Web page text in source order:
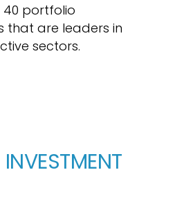
portfolio
that are leaders in
sectors.